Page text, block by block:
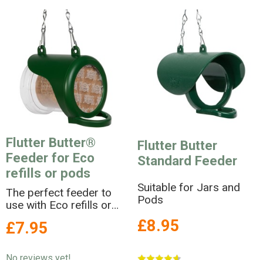
Flutter Butter®
Feeder for Eco
refills or pods
The perfect feeder to
use with Eco refills or
£7.95
Flutter Butter
Standard Feeder
Suitable for Jars and
Pods
£8.95